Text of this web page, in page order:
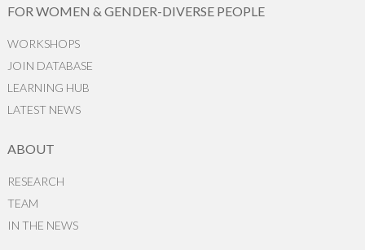
FOR WOMEN & GENDER-DIVERSE PEOPLE
WORKSHOPS
JOIN DATABASE
LEARNING HUB
LATEST NEWS
ABOUT
RESEARCH
TEAM
IN THE NEWS